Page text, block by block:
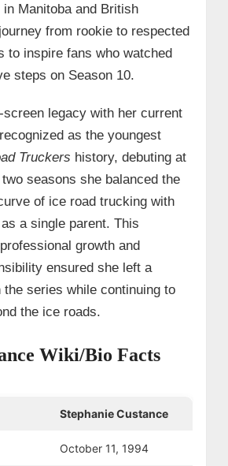
Manitoba and British
from rookie to respected
to inspire fans who watched
steps on Season 10.
legacy with her current
as the youngest
Truckers history, debuting at
seasons she balanced the
of ice road trucking with
a single parent. This
growth and
ensured she left a
the series while continuing to
the ice roads.
Wiki/Bio Facts
Stephanie Custance
October 11, 1994